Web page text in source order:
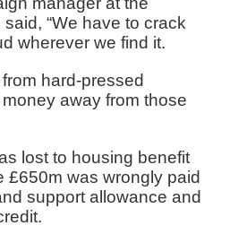
said, “We have to crack
wherever we find it.
from hard-pressed
away from those
lost to housing benefit
£650m was wrongly paid
support allowance and